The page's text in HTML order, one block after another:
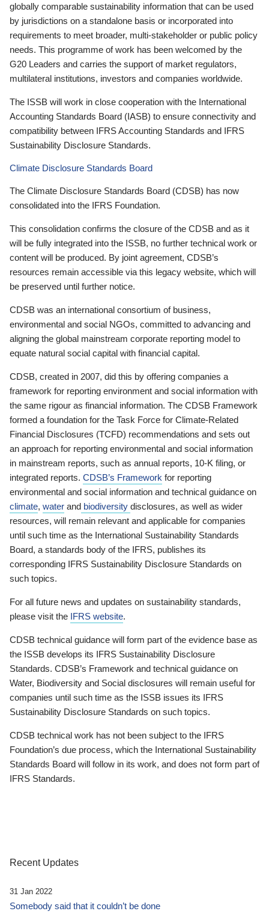
globally comparable sustainability information that can be used
by jurisdictions on a standalone basis or incorporated into
requirements to meet broader, multi-stakeholder or public policy
needs. This programme of work has been welcomed by the
G20 Leaders and carries the support of market regulators,
multilateral institutions, investors and companies worldwide.
The ISSB will work in close cooperation with the International
Accounting Standards Board (IASB) to ensure connectivity and
compatibility between IFRS Accounting Standards and IFRS
Sustainability Disclosure Standards.
Climate Disclosure Standards Board
The Climate Disclosure Standards Board (CDSB) has now
consolidated into the IFRS Foundation.
This consolidation confirms the closure of the CDSB and as it
will be fully integrated into the ISSB, no further technical work or
content will be produced. By joint agreement, CDSB’s
resources remain accessible via this legacy website, which will
be preserved until further notice.
CDSB was an international consortium of business,
environmental and social NGOs, committed to advancing and
aligning the global mainstream corporate reporting model to
equate natural social capital with financial capital.
CDSB, created in 2007, did this by offering companies a
framework for reporting environment and social information with
the same rigour as financial information. The CDSB Framework
formed a foundation for the Task Force for Climate-Related
Financial Disclosures (TCFD) recommendations and sets out
an approach for reporting environmental and social information
in mainstream reports, such as annual reports, 10-K filing, or
integrated reports. CDSB’s Framework for reporting
environmental and social information and technical guidance on
climate, water and biodiversity disclosures, as well as wider
resources, will remain relevant and applicable for companies
until such time as the International Sustainability Standards
Board, a standards body of the IFRS, publishes its
corresponding IFRS Sustainability Disclosure Standards on
such topics.
For all future news and updates on sustainability standards,
please visit the IFRS website.
CDSB technical guidance will form part of the evidence base as
the ISSB develops its IFRS Sustainability Disclosure
Standards. CDSB’s Framework and technical guidance on
Water, Biodiversity and Social disclosures will remain useful for
companies until such time as the ISSB issues its IFRS
Sustainability Disclosure Standards on such topics.
CDSB technical work has not been subject to the IFRS
Foundation’s due process, which the International Sustainability
Standards Board will follow in its work, and does not form part of
IFRS Standards.
Recent Updates
31 Jan 2022
Somebody said that it couldn’t be done